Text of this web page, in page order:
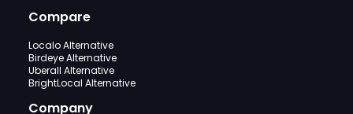
Compare
Localo Alternative
Birdeye Alternative
Uberall Alternative
BrightLocal Alternative
Company